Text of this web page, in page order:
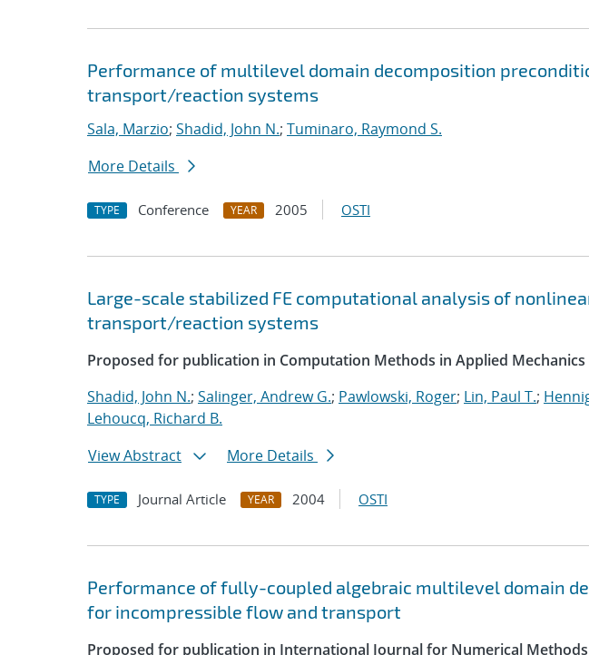
Performance of multilevel domain decomposition
transport/reaction systems
Sala, Marzio; Shadid, John N.; Tuminaro, Raymond S.
More Details
TYPE Conference YEAR 2005 OSTI
Large-scale stabilized FE computational analysis of
transport/reaction systems
Proposed for publication in Computation Methods in Applied Mechanics
Shadid, John N.; Salinger, Andrew G.; Pawlowski, Roger; Lin, Paul T.;
Lehoucq, Richard B.
View Abstract
More Details
TYPE Journal Article YEAR 2004 OSTI
Performance of fully-coupled algebraic multilevel domain
for incompressible flow and transport
Proposed for publication in International Journal for Numerical